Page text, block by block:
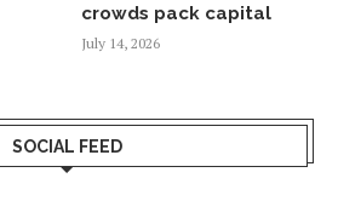
crowds pack capital
July 14, 2026
SOCIAL FEED